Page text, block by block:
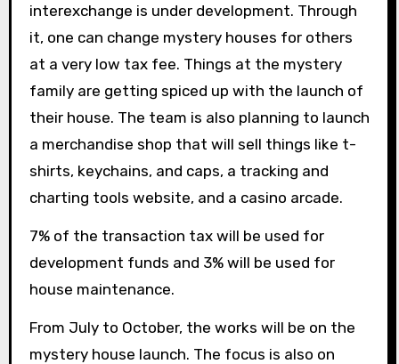
interexchange is under development. Through
it, one can change mystery houses for others
at a very low tax fee. Things at the mystery
family are getting spiced up with the launch of
their house. The team is also planning to launch
a merchandise shop that will sell things like t-
shirts, keychains, and caps, a tracking and
charting tools website, and a casino arcade.
7% of the transaction tax will be used for
development funds and 3% will be used for
house maintenance.
From July to October, the works will be on the
mystery house launch. The focus is also on